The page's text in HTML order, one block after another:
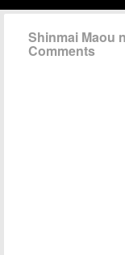
Shinmai Maou
Comments